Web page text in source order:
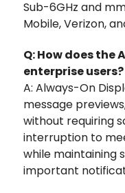
Sub-6GHz and
Mobile, Verizon,
Q: How does the
enterprise users?
A: Always-On
message
without requiring
interruption to
while maintaining
important